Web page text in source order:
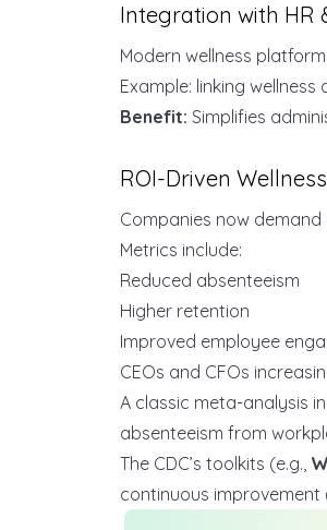
Integration with HR
Modern wellness
Example: linking
Benefit: Simplifies
ROI-Driven
Companies now demand
Metrics include:
Reduced absenteeism
Higher retention
Improved employee
CEOs and CFOs
A classic meta-analysis in
absenteeism from
The CDC’s toolkits (e.g.,
continuous improvement